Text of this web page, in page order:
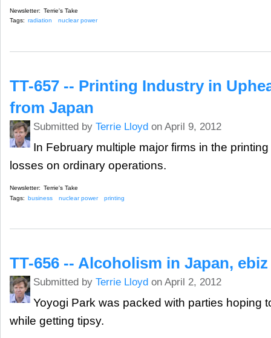
Newsletter: Terrie's Take
Tags: radiation nuclear power
TT-657 -- Printing Industry in
from Japan
Submitted by Terrie Lloydon April 9, 2012
In February multiple major firms in the
losses on ordinary operations.
Newsletter: Terrie's Take
Tags: business nuclear power printing
TT-656 -- Alcoholism in Japan,
Submitted by Terrie Lloyd on April 2, 2012
Yoyogi Park was packed with parties hoping
while getting tipsy.